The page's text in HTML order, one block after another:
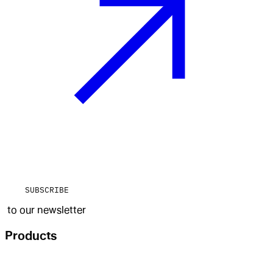
SUBSCRIBE
to our newsletter
Products